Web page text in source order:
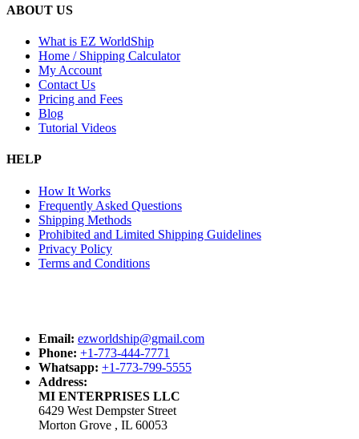
ABOUT US
What is EZ WorldShip
Home / Shipping Calculator
My Account
Contact Us
Pricing and Fees
Blog
Tutorial Videos
HELP
How It Works
Frequently Asked Questions
Shipping Methods
Prohibited and Limited Shipping Guidelines
Privacy Policy
Terms and Conditions
Email: ezworldship@gmail.com
Phone: +1-773-444-7771
Whatsapp: +1-773-799-5555
Address:
MI ENTERPRISES LLC
6429 West Dempster Street
Morton Grove , IL 60053